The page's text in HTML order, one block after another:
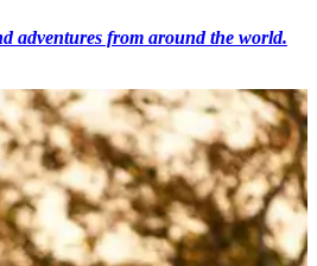
adventures from around the world.